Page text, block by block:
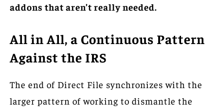
addons that aren’t really needed.
All in All, a Continuous Pattern
Against the IRS
The end of Direct File synchronizes with the
larger pattern of working to dismantle the